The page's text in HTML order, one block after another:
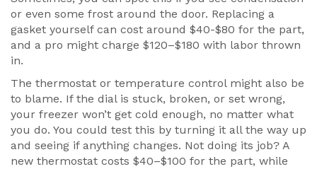
or even some frost around the door. Replacing a
gasket yourself can cost around $40-$80 for the part,
and a pro might charge $120–$180 with labor thrown
in.
The thermostat or temperature control might also be
to blame. If the dial is stuck, broken, or set wrong,
your freezer won’t get cold enough, no matter what
you do. You could test this by turning it all the way up
and seeing if anything changes. Not doing its job? A
new thermostat costs $40–$100 for the part, while